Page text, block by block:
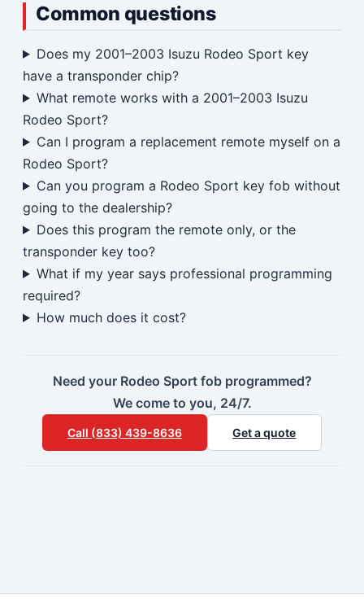
Common questions
Does my 2001–2003 Isuzu Rodeo Sport key
have a transponder chip?
What remote works with a 2001–2003 Isuzu
Rodeo Sport?
Can I program a replacement remote myself on a
Rodeo Sport?
Can you program a Rodeo Sport key fob without
going to the dealership?
Does this program the remote only, or the
transponder key too?
What if my year says professional programming
required?
How much does it cost?
Need your Rodeo Sport fob programmed?
We come to you, 24/7.
Call (833) 439-8636 Get a quote